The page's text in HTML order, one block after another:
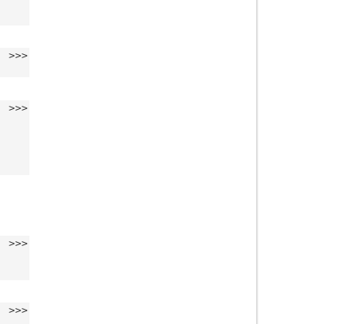
>>>
>>>
>>>
>>>